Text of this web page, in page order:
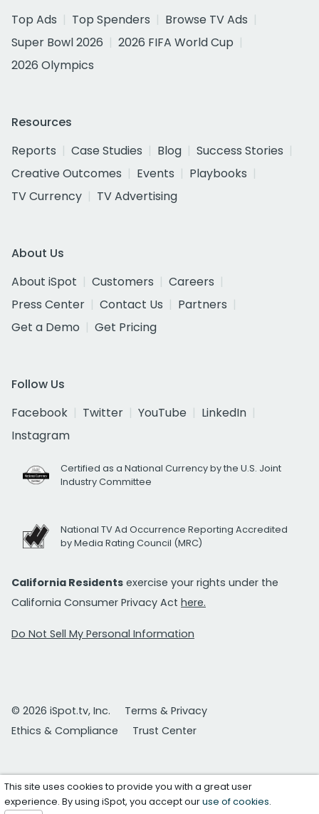
Top Ads
Top Spenders
Browse TV Ads
Super Bowl 2026
2026 FIFA World Cup
2026 Olympics
Resources
Reports
Case Studies Blog
Success Stories
Creative Outcomes
Events
Playbooks
TV Currency
TV Advertising
About Us
About iSpot
Customers
Careers
Press Center
Contact Us
Partners
Get a Demo
Get Pricing
Follow Us
Facebook
Twitter YouTube
LinkedIn
Instagram
Certified as a National Currency by the U.S. Joint
Industry Committee
National TV Ad Occurrence Reporting Accredited
by Media Rating Council (MRC)
California Residents exercise your rights under the
California Consumer Privacy Act here.
Do Not Sell My Personal Information
© 2026 iSpot.tv, Inc.
Terms & Privacy
Ethics & Compliance
Trust Center
This site uses cookies to provide you with a great user
experience. By using iSpot, you accept ouruse of cookies.